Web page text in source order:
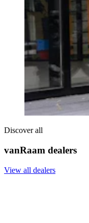
Discover all
vanRaam dealers
View all dealers